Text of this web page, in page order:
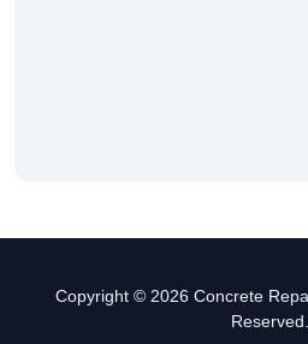
Copyright © 2026 Concrete
Reserved.